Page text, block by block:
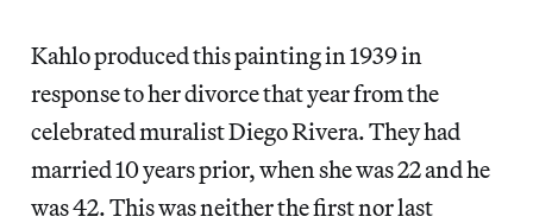
Kahlo produced this painting in 1939 in
response to her divorce that year from the
celebrated muralist Diego Rivera. They had
married 10 years prior, when she was 22 and he
was 42. This was neither the first nor last